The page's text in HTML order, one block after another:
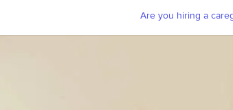
Are you hiring a